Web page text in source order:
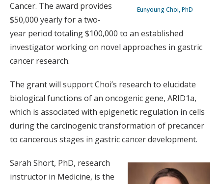
Eunyoung Choi, PhD
Cancer. The award provides
$50,000 yearly for a two-
year period totaling $100,000 to an established
investigator working on novel approaches in gastric
cancer research.
The grant will support Choi’s research to elucidate
biological functions of an oncogenic gene, ARID1a,
which is associated with epigenetic regulation in cells
during the carcinogenic transformation of precancer
to cancerous stages in gastric cancer development.
Sarah Short, PhD, research
instructor in Medicine, is the